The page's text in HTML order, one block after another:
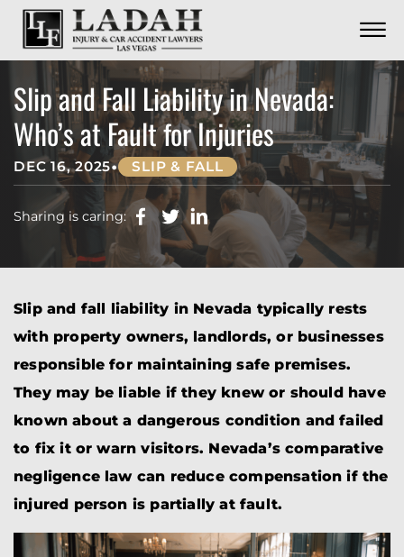
Skip to Main Content
☰
CALL US NOW
CONTACT
Slip and Fall Liability in Nevada:
Who’s at Fault for Injuries
DEC 16, 2025• SLIP & FALL
Sharing is caring:
Slip and fall liability in Nevada typically rests
with property owners, landlords, or businesses
responsible for maintaining safe premises.
They may be liable if they knew or should have
known about a dangerous condition and failed
to fix it or warn visitors. Nevada’s comparative
negligence law can reduce compensation if the
injured person is partially at fault.